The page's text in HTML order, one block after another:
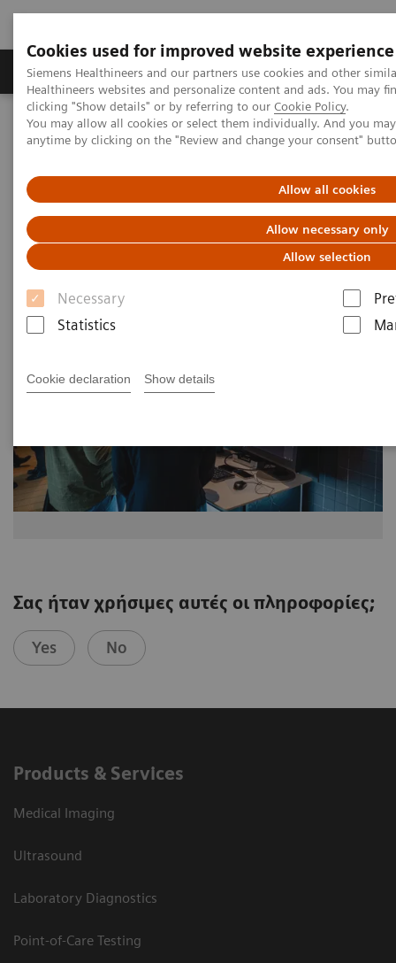
Cookies used for improved website experience
Siemens Healthineers and our partners use cookies and other
Healthineers websites and personalize content and ads. You may
clicking "Show details" or by referring to our Cookie Policy.
You may allow all cookies or select them individually. And you
anytime by clicking on the "Review and change your consent"
Allow all cookies
Allow necessary only
Allow selection
Necessary
Statistics
Cookie declaration Show details
Products & Services Support & Documentation
Home Medical Imaging
Molecular Imaging
MI World Summit 2026
MI World Summit 2026 Moments
Image 68
Σας ήταν χρήσιμες αυτές οι πληροφορίες;
Yes No
Products & Services
Medical Imaging
Ultrasound
Laboratory Diagnostics
Point-of-Care Testing